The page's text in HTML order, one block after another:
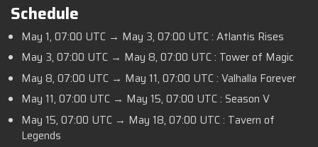
Schedule
May 1, 07:00 UTC → May 3, 07:00 UTC : Atlantis Rises
May 3, 07:00 UTC → May 8, 07:00 UTC : Tower of Magic
May 8, 07:00 UTC → May 11, 07:00 UTC : Valhalla Forever
May 11, 07:00 UTC → May 15, 07:00 UTC : Season V
May 15, 07:00 UTC → May 18, 07:00 UTC : Tavern of
Legends